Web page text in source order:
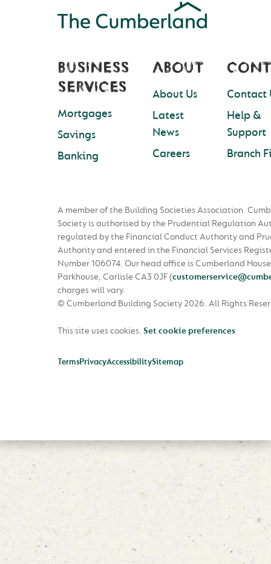
BUSINESS
SERVICES
Mortgages
Savings
Banking
ABOUT
About Us
Latest
News
Careers
Contact
Help &
Support
Branch
A member of the Building Societies Association.
Society is authorised by the Prudential Regulation
regulated by the Financial Conduct Authority and
Authority and entered in the Financial Services
Number 106074. Our head office is Cumberland
Parkhouse, Carlisle CA3 0JF(
charges will vary.
© Cumberland Building Society 2026. All Rights
This site uses cookies. Set cookie preferences
TermsPrivacyAccessibilitySitemap